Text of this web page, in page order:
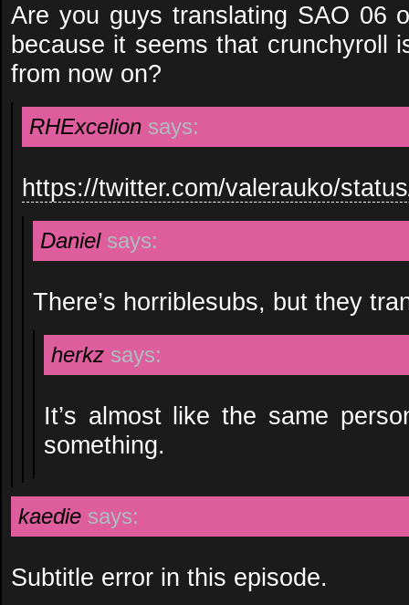
Are you guys translating SAO 06
because it seems that crunchyroll
from now on?
RHExcelion says:
https://twitter.com/valerauko/
Daniel says:
There’s horriblesubs, but they
herkz says:
It’s almost like the same
something.
kaedie says:
Subtitle error in this episode.